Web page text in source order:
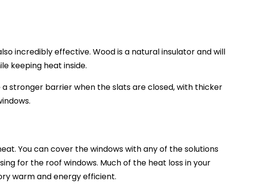
incredibly effective. Wood is a natural insulator and will
keeping heat inside.
stronger barrier when the slats are closed, with thicker
You can cover the windows with any of the solutions
for the roof windows. Much of the heat loss in your
warm and energy efficient.